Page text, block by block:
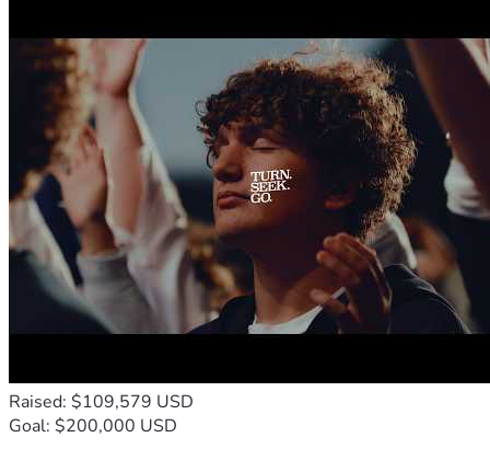
Raised: $109,579 USD
Goal: $200,000 USD